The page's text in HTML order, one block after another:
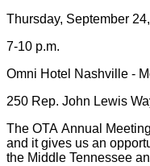
Thursday, September
7-10 p.m.
Omni Hotel Nashville -
250 Rep. John Lewis
The OTA Annual
and it gives us an
the Middle Tennessee